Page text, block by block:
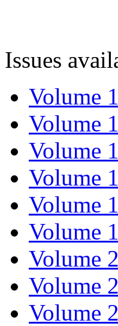
Issues
Volume
Volume
Volume
Volume
Volume
Volume
Volume
Volume
Volume